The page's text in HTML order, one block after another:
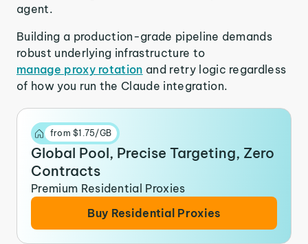
agent.
Building a production-grade pipeline demands
robust underlying infrastructure to
manage proxy rotation and retry logic regardless
of how you run the Claude integration.
from $1.75/GB
Global Pool, Precise Targeting, Zero
Contracts
Premium Residential Proxies
Buy Residential Proxies